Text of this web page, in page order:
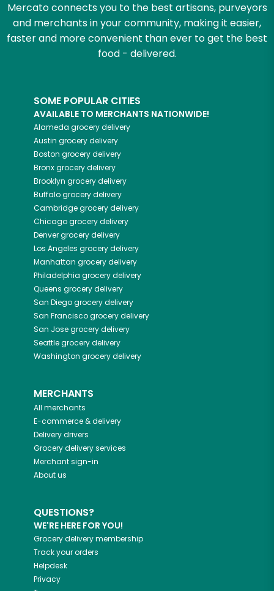
Mercato connects you to the best artisans, purveyors
and merchants in your community, making it easier,
faster and more convenient than ever to get the best
food - delivered.
SOME POPULAR CITIES
AVAILABLE TO MERCHANTS NATIONWIDE!
Alameda grocery delivery
Austin grocery delivery
Boston grocery delivery
Bronxgrocery delivery
Brooklyn grocery delivery
Buffalogrocery delivery
Cambridgegrocery delivery
Chicagogrocery delivery
Denvergrocery delivery
Los Angeles grocery delivery
Manhattan grocery delivery
Philadelphia grocery delivery
Queens grocery delivery
San Diegogrocery delivery
San Franciscogrocery delivery
San Josegrocery delivery
Seattlegrocery delivery
Washington grocery delivery
MERCHANTS
All merchants
E-commerce & delivery
Delivery drivers
Grocery delivery services
Merchant sign-in
About us
QUESTIONS?
WE'RE HERE FOR YOU!
Grocery delivery membership
Track your orders
Helpdesk
Privacy